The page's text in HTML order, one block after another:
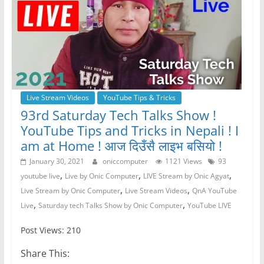
Live Stream Videos YouTube Tips & Tricks
93rd Saturday Tech Talks Show !
YouTube Tips and Tricks in Nepali ! I
am at Home ! आज दिउँसै लाइभ बसियो !
January 30, 2021 oniccomputer 1121 Views
93
youtube live, Live by Onic Computer, LIVE Stream by Onic Agyat,
Live Stream by Onic Computer, Live Stream Videos, QnA YouTube
Live, Saturday tech Talks Show by Onic Computer, YouTube LIVE
Post Views: 210
Share This: